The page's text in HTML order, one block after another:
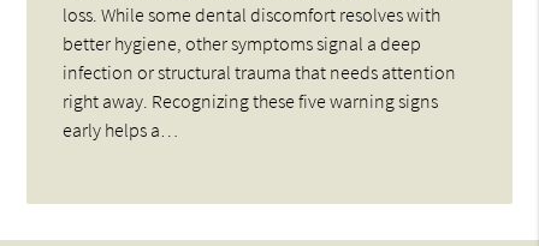
loss. While some dental discomfort resolves with
better hygiene, other symptoms signal a deep
infection or structural trauma that needs attention
right away. Recognizing these five warning signs
early helps a…